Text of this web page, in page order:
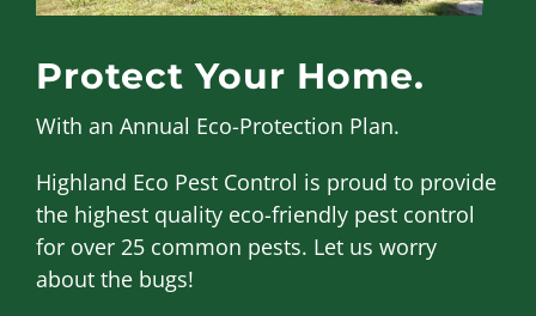
Protect Your Home.
With an Annual Eco-Protection Plan.
Highland Eco Pest Control is proud to provide
the highest quality eco-friendly pest control
for over 25 common pests. Let us worry
about the bugs!